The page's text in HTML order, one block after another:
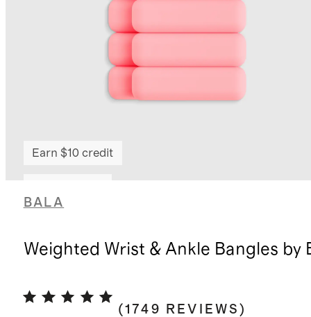
Earn $10 credit
BALA
Weighted Wrist & Ankle Bangles by
(1749 REVIEWS )